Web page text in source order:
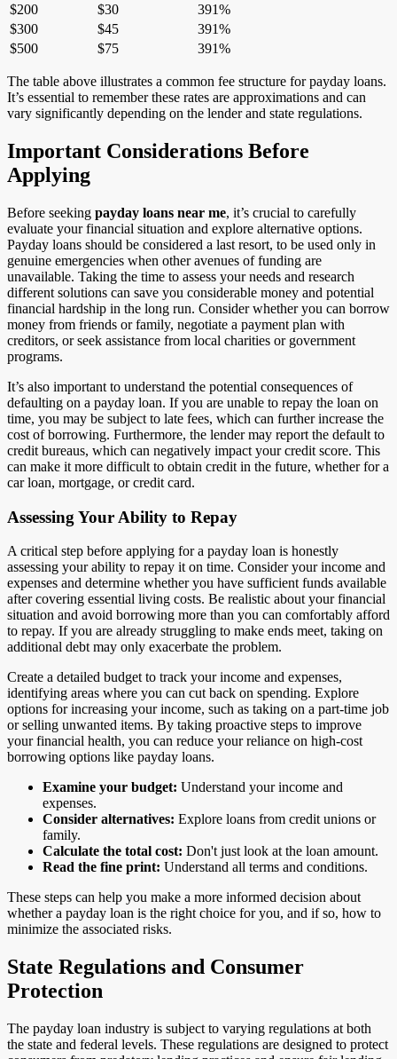
$200
$30
391%
$300
$45
391%
$500
$75 391%
The table above illustrates a common fee structure for payday loans.
It’s essential to remember these rates are approximations and can
vary significantly depending on the lender and state regulations.
Important Considerations Before
Applying
Before seeking payday loans near me, it’s crucial to carefully
evaluate your financial situation and explore alternative options.
Payday loans should be considered a last resort, to be used only in
genuine emergencies when other avenues of funding are
unavailable. Taking the time to assess your needs and research
different solutions can save you considerable money and potential
financial hardship in the long run. Consider whether you can borrow
money from friends or family, negotiate a payment plan with
creditors, or seek assistance from local charities or government
programs.
It’s also important to understand the potential consequences of
defaulting on a payday loan. If you are unable to repay the loan on
time, you may be subject to late fees, which can further increase the
cost of borrowing. Furthermore, the lender may report the default to
credit bureaus, which can negatively impact your credit score. This
can make it more difficult to obtain credit in the future, whether for a
car loan, mortgage, or credit card.
Assessing Your Ability to Repay
A critical step before applying for a payday loan is honestly
assessing your ability to repay it on time. Consider your income and
expenses and determine whether you have sufficient funds available
after covering essential living costs. Be realistic about your financial
situation and avoid borrowing more than you can comfortably afford
to repay. If you are already struggling to make ends meet, taking on
additional debt may only exacerbate the problem.
Create a detailed budget to track your income and expenses,
identifying areas where you can cut back on spending. Explore
options for increasing your income, such as taking on a part-time job
or selling unwanted items. By taking proactive steps to improve
your financial health, you can reduce your reliance on high-cost
borrowing options like payday loans.
Examine your budget: Understand your income and
expenses.
Consider alternatives: Explore loans from credit unions or
family.
Calculate the total cost: Don't just look at the loan amount.
Read the fine print: Understand all terms and conditions.
These steps can help you make a more informed decision about
whether a payday loan is the right choice for you, and if so, how to
minimize the associated risks.
State Regulations and Consumer
Protection
The payday loan industry is subject to varying regulations at both
the state and federal levels. These regulations are designed to protect